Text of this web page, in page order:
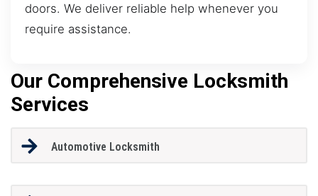
doors. We deliver reliable help whenever you
require assistance.
Our Comprehensive Locksmith
Services
Automotive Locksmith